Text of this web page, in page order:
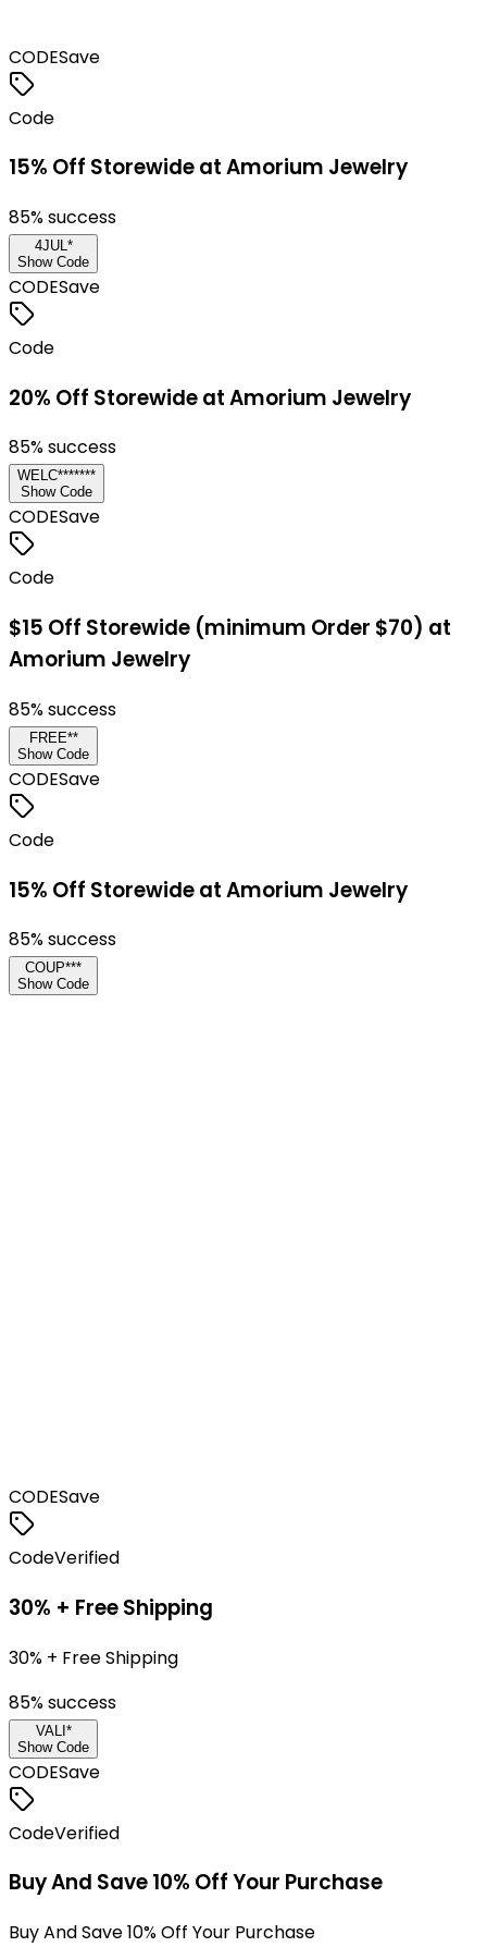
CODESave
Code
15% Off Storewide at Amorium Jewelry
85% success
4JUL*
Show Code
CODESave
Code
20% Off Storewide at Amorium Jewelry
85% success
WELC*******
Show Code
CODESave
Code
$15 Off Storewide (minimum Order $70) at
Amorium Jewelry
85% success
FREE**
Show Code
CODESave
Code
15% Off Storewide at Amorium Jewelry
85% success
COUP***
Show Code
CODESave
CodeVerified
30% + Free Shipping
30% + Free Shipping
85% success
VALI*
Show Code
CODESave
CodeVerified
Buy And Save 10% Off Your Purchase
Buy And Save 10% Off Your Purchase